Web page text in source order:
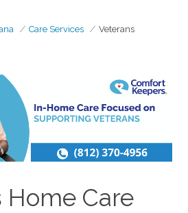
Care Services
Veterans
Home Care